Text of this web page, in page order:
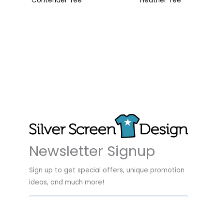
Newsletter Signup
Sign up to get special offers, unique promotion
ideas, and much more!